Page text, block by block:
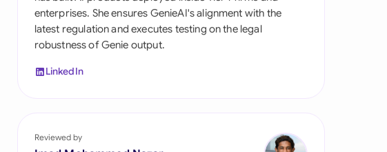
South Africa
España
United Kingdom
enterprises. She ensures GenieAI's alignment with the
latest regulation and executes testing on the legal
robustness of Genie output.
LinkedIn
Reviewed by